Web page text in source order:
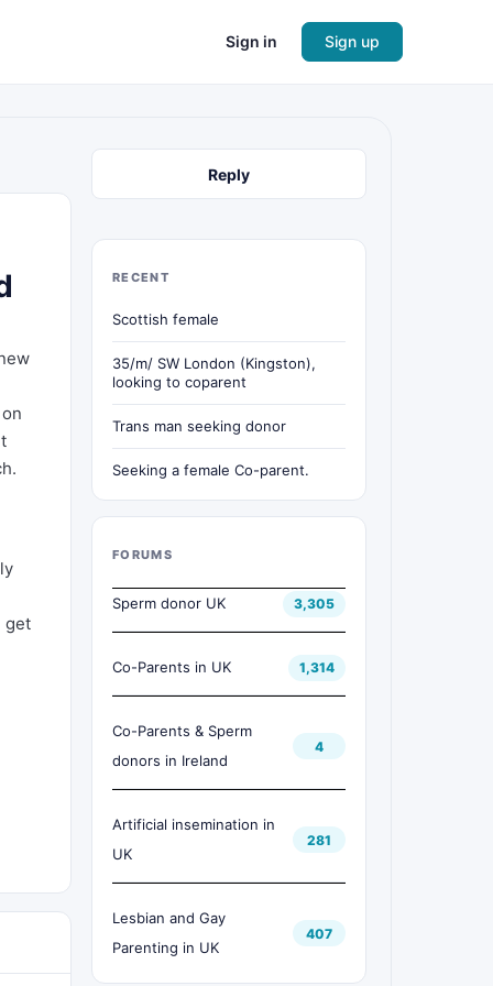
Sign in Sign up
get
Reply
RECENT
Scottish female
35/m/ SW London (Kingston),
looking to coparent
Trans man seeking donor
Seeking a female Co-parent.
FORUMS
Sperm donor UK 3,305
Co-Parents in UK 1,314
Co-Parents & Sperm
donors in Ireland
4
Artificial insemination in
UK
281
Lesbian and Gay
Parenting in UK
407